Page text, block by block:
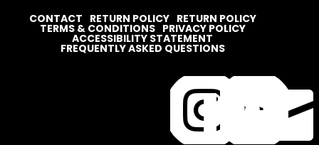


CONTACT RETURN POLICY RETURN POLICY
TERMS & CONDITIONS PRIVACY POLICY
ACCESSIBILITY STATEMENT
FREQUENTLY ASKED QUESTIONS